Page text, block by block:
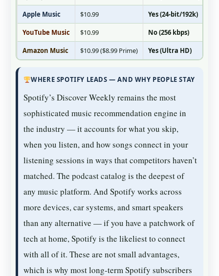
Apple Music $10.99 Yes (24-bit/192k)
YouTube Music $10.99 No (256 kbps)
Amazon Music $10.99 ($8.99 Prime) Yes (Ultra HD)
WHERE SPOTIFY LEADS — AND WHY PEOPLE STAY
Spotify’s Discover Weekly remains the most
sophisticated music recommendation engine in
the industry — it accounts for what you skip,
when you listen, and how songs connect in your
listening sessions in ways that competitors haven’t
matched. The podcast catalog is the deepest of
any music platform. And Spotify works across
more devices, car systems, and smart speakers
than any alternative — if you have a patchwork of
tech at home, Spotify is the likeliest to connect
with all of it. These are not small advantages,
which is why most long-term Spotify subscribers